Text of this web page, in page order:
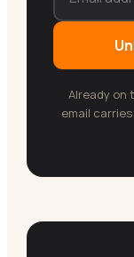
Already on
email